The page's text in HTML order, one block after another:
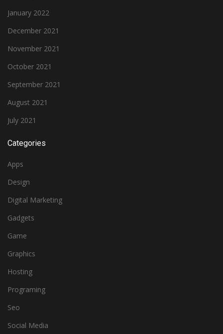
January 2022
December 2021
November 2021
October 2021
September 2021
August 2021
July 2021
Categories
Apps
Design
Digital Marketing
Gadgets
Game
Graphics
Hosting
Programing
Seo
Social Media